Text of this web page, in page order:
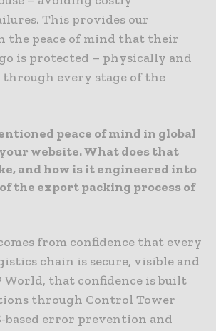
This provides our
the peace of mind that their
is protected – physically and
every stage of the
peace of mind in global
website. What does that
and how is it engineered into
the export packing process of
from confidence that every
chain is secure, visible and
World, that confidence is built
through Control Tower
based error prevention and